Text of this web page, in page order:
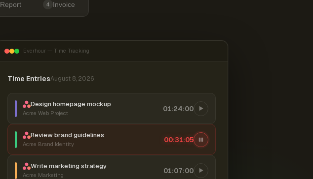
Report 4 Invoice
Everhour — Time Tracking
Time EntriesAugust 8, 2026
Design homepage mockup
Acme Web Project
01:24:00
Review brand guidelines
Acme Brand Identity
00:31:06
Write marketing strategy
Acme Marketing
01:07:00